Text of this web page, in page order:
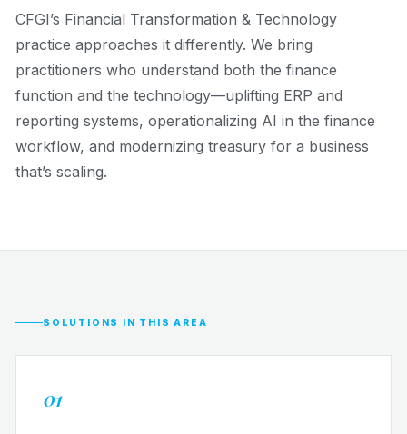
CFGI’s Financial Transformation & Technology
practice approaches it differently. We bring
practitioners who understand both the finance
function and the technology—uplifting ERP and
reporting systems, operationalizing AI in the finance
workflow, and modernizing treasury for a business
that’s scaling.
SOLUTIONS IN THIS AREA
01